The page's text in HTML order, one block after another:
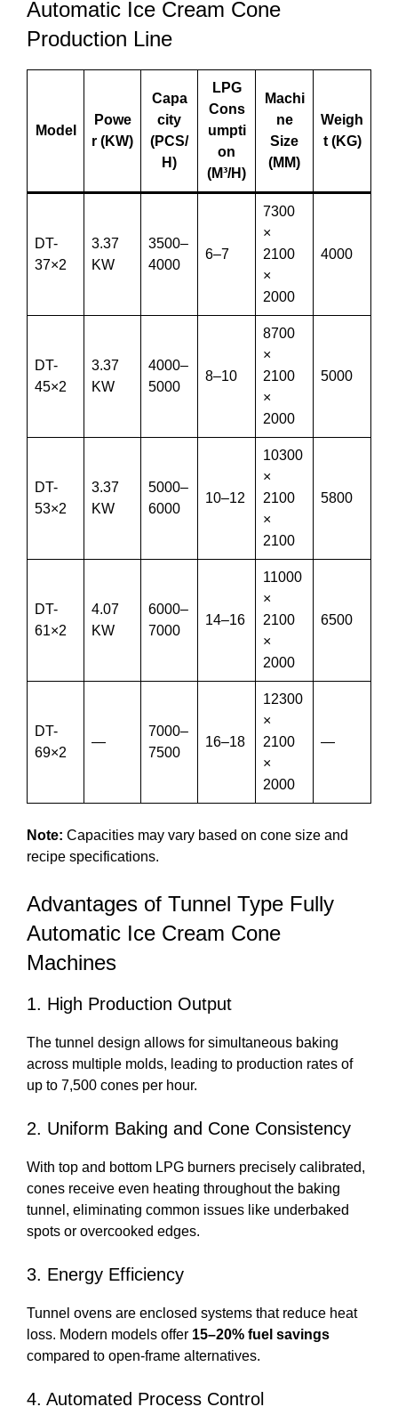
Automatic Ice Cream Cone
Production Line
Model
Powe
r (KW)
Capa
city
(PCS/
H)
LPG
Cons
umpti
on
(M³/H)
Machi
ne
Size
(MM)
Weigh
t (KG)
DT-
37×2
3.37
KW
3500–
4000
6–7
7300
×
2100
×
2000
4000
DT-
45×2
3.37
KW
4000–
5000
8–10
8700
×
2100
×
2000
5000
DT-
53×2
3.37
KW
5000–
6000
10–12
10300
×
2100
×
2100
5800
DT-
61×2
4.07
KW
6000–
7000
14–16
11000
×
2100
×
2000
6500
DT-
69×2
—
7000–
7500
16–18
12300
×
2100
×
2000
—
Note: Capacities may vary based on cone size and
recipe specifications.
Advantages of Tunnel Type Fully
Automatic Ice Cream Cone
Machines
1. High Production Output
The tunnel design allows for simultaneous baking
across multiple molds, leading to production rates of
up to 7,500 cones per hour.
2. Uniform Baking and Cone Consistency
With top and bottom LPG burners precisely calibrated,
cones receive even heating throughout the baking
tunnel, eliminating common issues like underbaked
spots or overcooked edges.
3. Energy Efficiency
Tunnel ovens are enclosed systems that reduce heat
loss. Modern models offer 15–20% fuel savings
compared to open-frame alternatives.
4. Automated Process Control